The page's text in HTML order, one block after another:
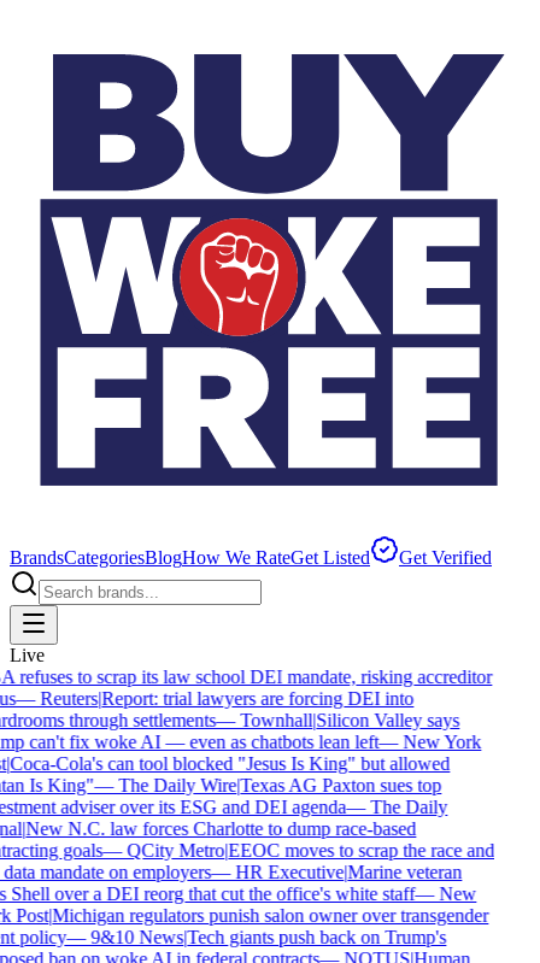
BrandsCategoriesBlogHow We RateGet Listed Get Verified
Live
refuses to scrap its law school DEI mandate, risking accreditor
—Reuters|Report: trial lawyers are forcing DEI into
through settlements—Townhall|Silicon Valley says
can't fix woke AI — even as chatbots lean left—New York
|Coca-Cola's can tool blocked "Jesus Is King" but allowed
Is King"—The Daily Wire|Texas AG Paxton sues top
adviser over its ESG and DEI agenda—The Daily
|New N.C. law forces Charlotte to dump race-based
goals—QCity Metro|EEOC moves to scrap the race and
mandate on employers—HR Executive|Marine veteran
Shell over a DEI reorg that cut the office's white staff—New
Post|Michigan regulators punish salon owner over transgender
policy—9&10 News|Tech giants push back on Trump's
ban on woke AI in federal contracts—NOTUS|Human